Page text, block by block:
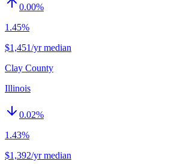
0.00%
1.45%
$1,451/yr median
Clay County
Illinois
0.02%
1.43%
$1,392/yr median